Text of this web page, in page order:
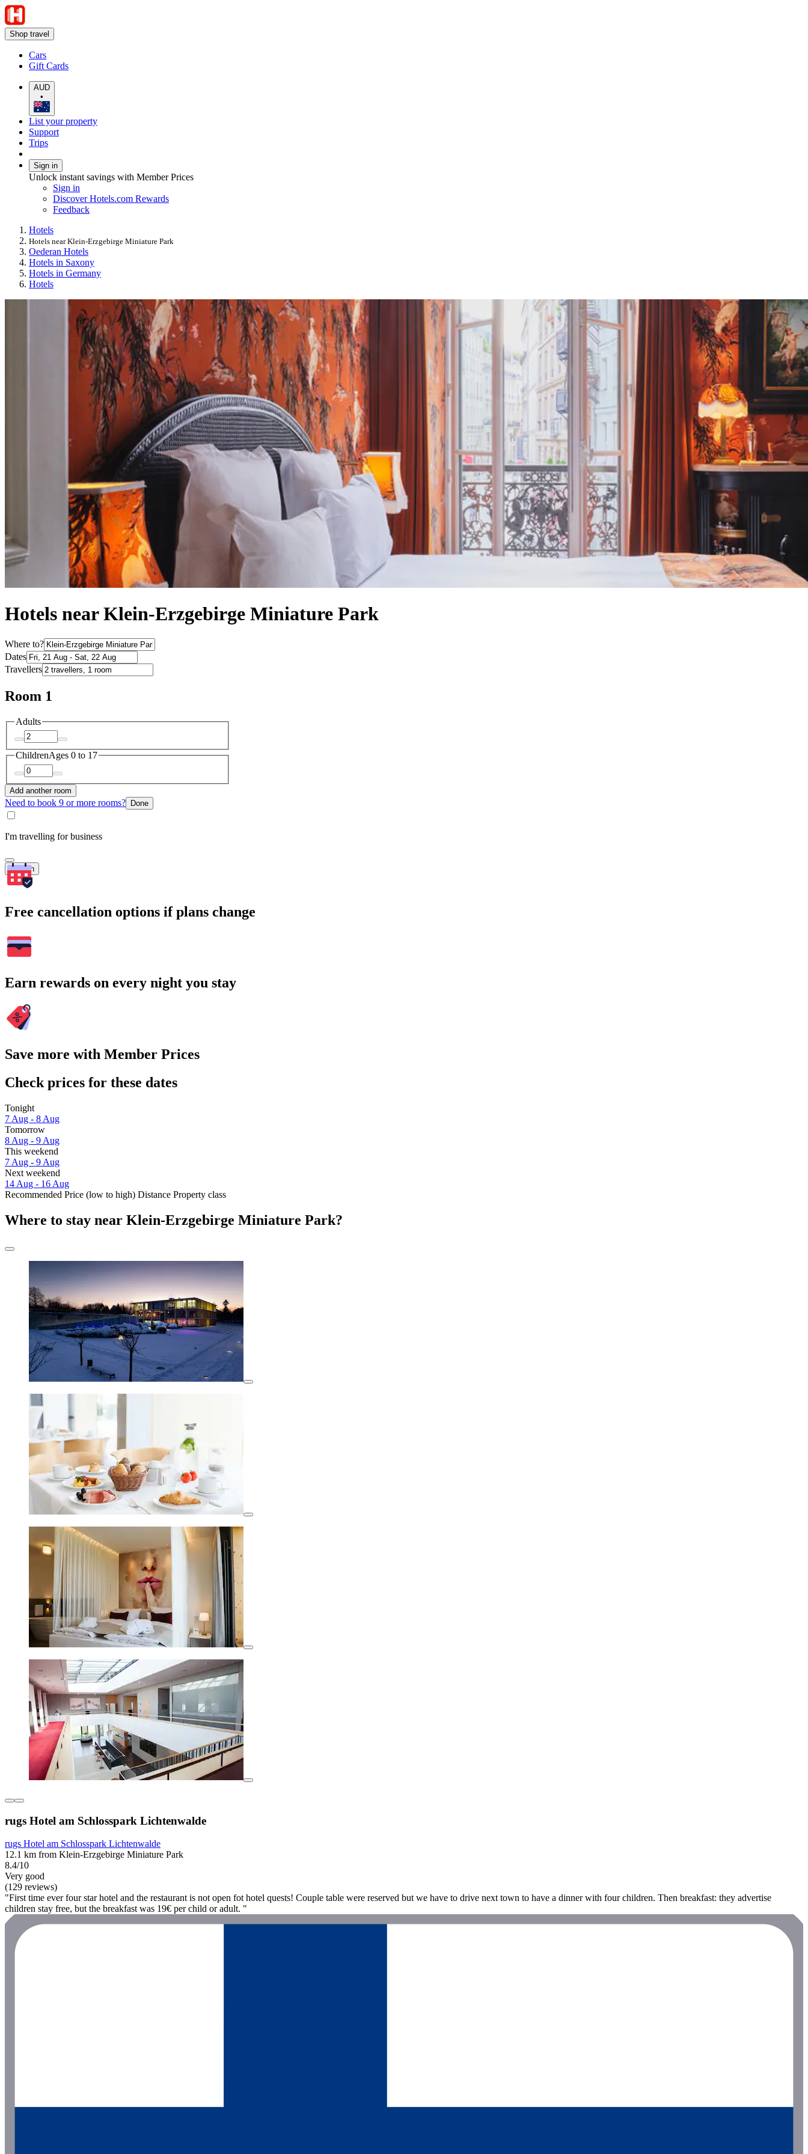
Shop travel
Cars
Gift Cards
AUD
•
List your property
Support
Trips
Sign in
Unlock instant savings with Member Prices
Sign in
Discover Hotels.com Rewards
Feedback
Hotels
Hotels near Klein-Erzgebirge Miniature Park
Oederan Hotels
Hotels in Saxony
Hotels in Germany
Hotels
Hotels near Klein-Erzgebirge Miniature Park
Where to?
Dates
Travellers
Room 1
Adults
ChildrenAges 0 to 17
Add another room
Need to book 9 or more rooms? Done
I'm travelling for business
Search
Free cancellation options if plans change
Earn rewards on every night you stay
Save more with Member Prices
Check prices for these dates
Tonight
7 Aug - 8 Aug
Tomorrow
8 Aug - 9 Aug
This weekend
7 Aug - 9 Aug
Next weekend
14 Aug - 16 Aug
Recommended Price (low to high) Distance Property class
Where to stay near Klein-Erzgebirge Miniature Park?
rugs Hotel am Schlosspark Lichtenwalde
rugs Hotel am Schlosspark Lichtenwalde
12.1 km from Klein-Erzgebirge Miniature Park
8.4/10
Very good
(129 reviews)
"First time ever four star hotel and the restaurant is not open fot hotel quests! Couple table were reserved but we have to drive next town to have a dinner with four children. Then breakfast: they advertise
children stay free, but the breakfast was 19€ per child or adult. "